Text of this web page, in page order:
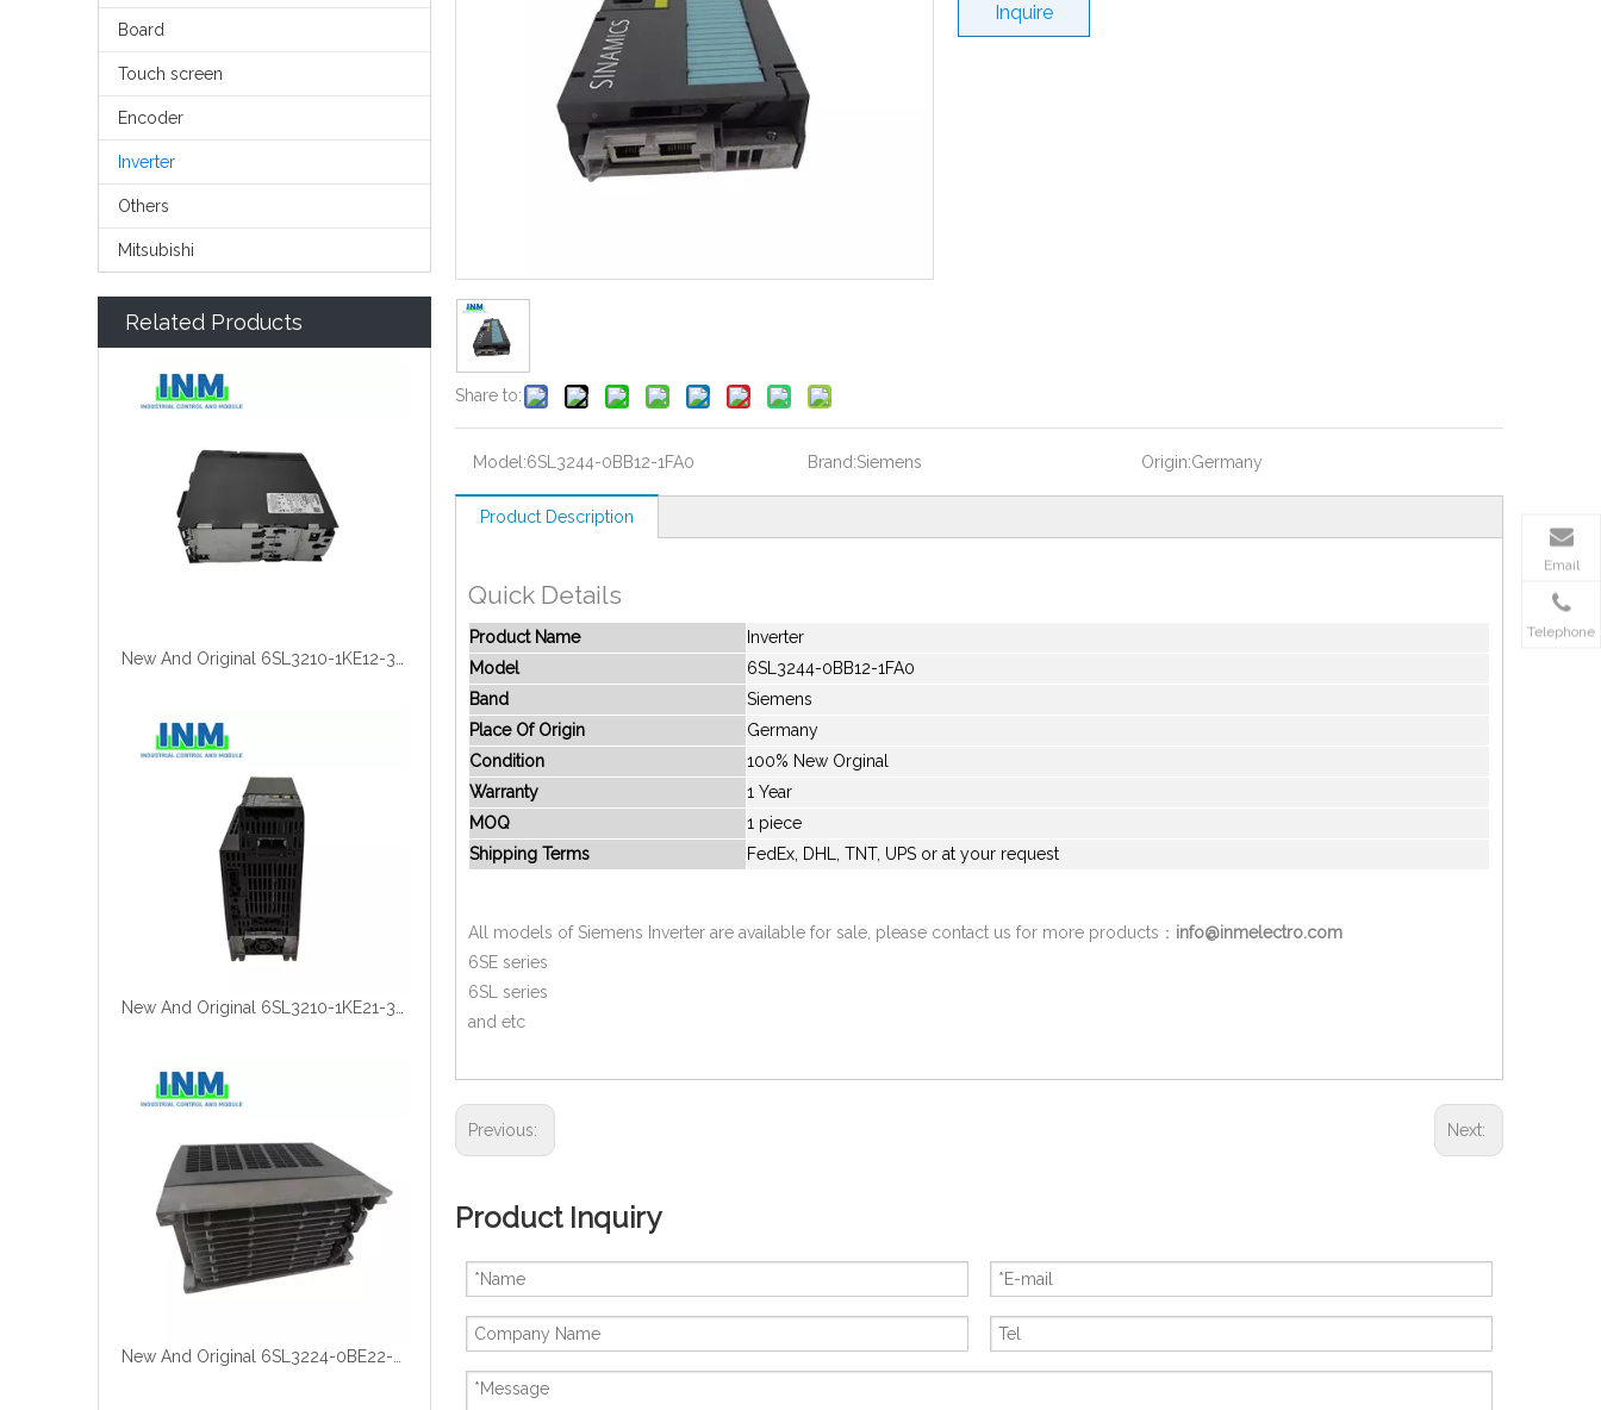
Board
Touch screen
Encoder
Inverter
Others
Mitsubishi
Related Products
Share to:
Inquire
Model:6SL3244-0BB12-1FA0 Brand:Siemens Origin:Germany
Product Description
Quick Details
Product Name
Inverter
Model
6SL3244-0BB12-1FA0
Band
Siemens
Place Of Origin
Germany
Condition
100% New Orginal
Warranty
1 Year
MOQ
1 piece
Shipping Terms
FedEx, DHL, TNT, UPS or at your request
All models of Siemens Inverter are available for sale, please contact us for more products： info@inmelectro.com
6SE series
6SL series
and etc
Previous: Next:
Product Inquiry
Email
Telephone